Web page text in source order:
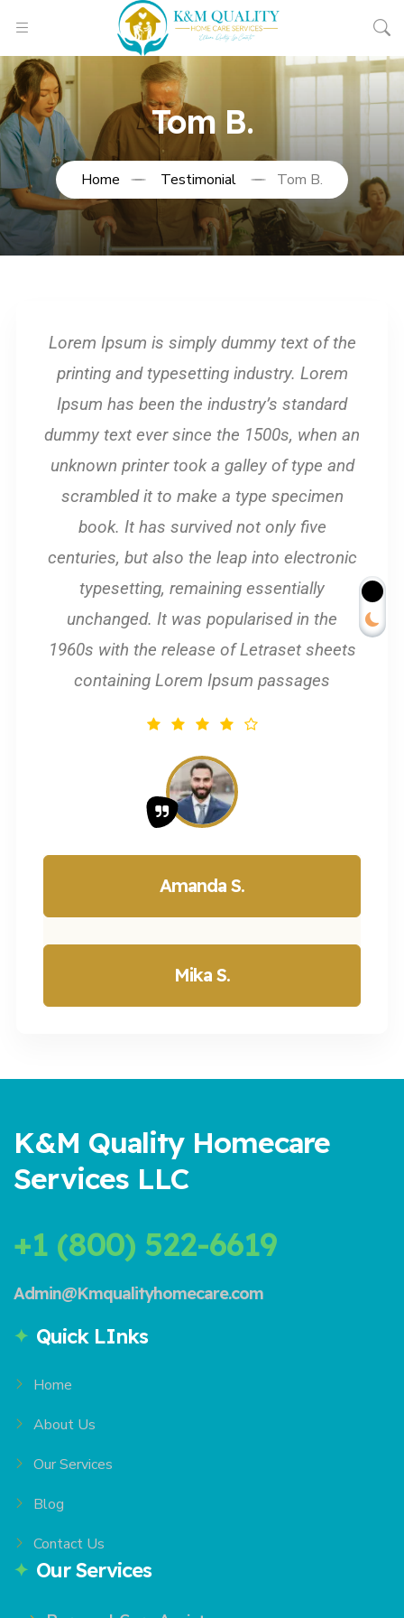
Tom B.
Home Testimonial Tom B.
Lorem Ipsum is simply dummy text of the
printing and typesetting industry. Lorem
Ipsum has been the industry’s standard
dummy text ever since the 1500s, when an
unknown printer took a galley of type and
scrambled it to make a type specimen
book. It has survived not only five
centuries, but also the leap into electronic
typesetting, remaining essentially
unchanged. It was popularised in the
1960s with the release of Letraset sheets
containing Lorem Ipsum passages
Amanda S.
Mika S.
K&M Quality Homecare
Services LLC
+1 (800) 522-6619
Admin@Kmqualityhomecare.com
Quick LInks
Home
About Us
Our Services
Blog
Contact Us
Our Services